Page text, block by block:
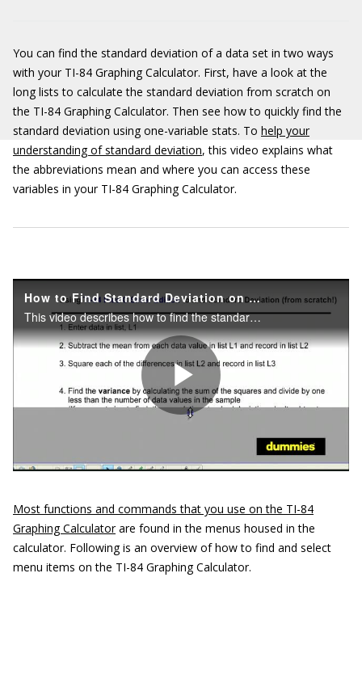
You can find the standard deviation of a data set in two ways
with your TI-84 Graphing Calculator. First, have a look at the
long lists to calculate the standard deviation from scratch on
the TI-84 Graphing Calculator. Then see how to quickly find the
standard deviation using one-variable stats. To help your
understanding of standard deviation, this video explains what
the abbreviations mean and where you can access these
variables in your TI-84 Graphing Calculator.
Most functions and commands that you use on the TI-84
Graphing Calculatorare found in the menus housed in the
calculator. Following is an overview of how to find and select
menu items on the TI-84 Graphing Calculator.